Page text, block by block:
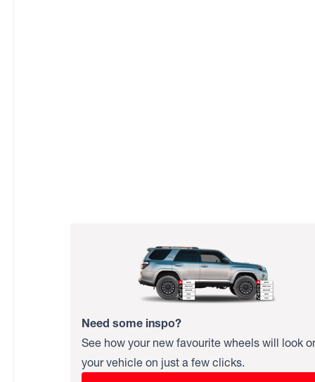
Need some inspo?
See how your new favourite wheels will look
your vehicle on just a few clicks.